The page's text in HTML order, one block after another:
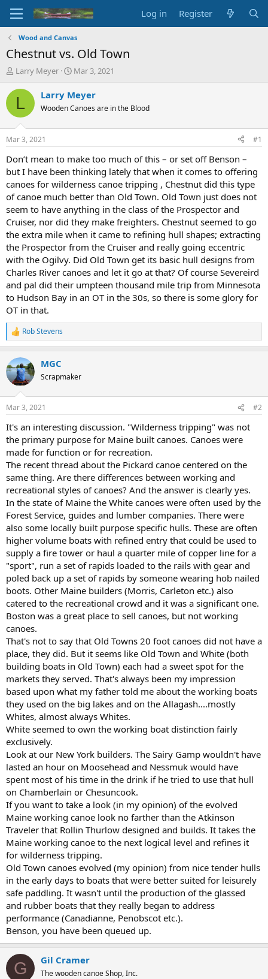
Log in Register
Wood and Canvas
Chestnut vs. Old Town
T
r
d
t
a
r
t
e
r
Larry Meyer
S
a
t
t
e
Mar 3, 2021
L Larry Meyer
Wooden Canoes are in the Blood
Mar 3, 2021 #1
Don’t mean to make too much of this – or set off Benson –
but I have been thinking lately that when it comes to offering
canoes for wilderness canoe tripping , Chestnut did this type
of canoe much better than Old Town. Old Town just does not
seem to have anything in the class of the Prospector and
Cruiser, nor did they make freighters. Chestnut seemed to go
the extra mile when it came to refining hull shapes; extracting
the Prospector from the Cruiser and really going eccentric
with the Ogilvy. Did Old Town get its basic hull designs from
Charles River canoes and let it go at that? Of course Severeird
and pal did their umpteen thousand mile trip from Minnesota
to Hudson Bay in an OT in the 30s, so there is some glory for
OT in that.
R
e
c
t
i
s
Rob Stevens
MGC
Scrapmaker
Mar 3, 2021 #2
It's an interesting discussion. "Wilderness tripping" was not
the primary purpose for Maine built canoes. Canoes were
made for function or for recreation.
The recent thread about the Pickard canoe centered on the
same thing. Are there differences between working and
recreational styles of canoes? And the answer is clearly yes.
In the state of Maine the White canoes were often used by the
Forest Service, guides and lumber companies. There were
also some locally built purpose specific hulls. These are often
higher volume boats with refined entry that could be used to
supply a fire tower or haul a quarter mile of copper line for a
"sport", run a set of rapids loaded to the rails with gear and
poled back up a set of rapids by someone wearing hob nailed
boots. Other Maine builders (Morris, Carleton etc.) also
catered to the recreational crowd and it was a significant one.
Boston was a great place to sell canoes, but not working
canoes.
That's not to say that Old Towns 20 foot canoes did not have a
place, they did. But it seems like Old Town and White (both
building boats in Old Town) each had a sweet spot for the
markets they served. That's always been my impression
based upon what my father told me about the working boats
they used on the big lakes and on the Allagash....mostly
Whites, almost always Whites.
White seemed to own the working boat distinction fairly
exclusively.
Look at our New York builders. The Sairy Gamp wouldn't have
lasted an hour on Moosehead and Nessmuk would have
spent most of his time in the drink if he tried to use that hull
on Chamberlain or Chesuncook.
If you want to take a look (in my opinion) of the evolved
Maine working canoe look no farther than the Atkinson
Traveler that Rollin Thurlow designed and builds. It takes the
Maine working canoe to the next logical level and refines it
for wilderness tripping.
Old Town canoes evolved (my opinion) from nice tender hulls
in the early days to boats that were better suited for leisurely
safe paddling. It wasn't until the production of the glassed
and rubber boats that they really began to address
performance (Canadianne, Penobscot etc.).
Benson, you have been queued up.
G Gil Cramer
The wooden canoe Shop, Inc.